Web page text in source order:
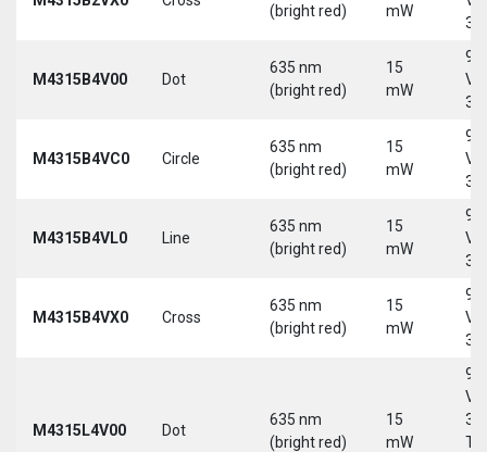
(bright red) mW
30
M4315B4V00 Dot
635 nm
(bright red)
15
mW
9-
30
M4315B4VC0 Circle
635 nm
(bright red)
15
mW
9-
30
M4315B4VL0 Line
635 nm
(bright red)
15
mW
9-
30
M4315B4VX0 Cross
635 nm
(bright red)
15
mW
9-
30
M4315L4V00 Dot
635 nm
(bright red)
15
mW
9-
30